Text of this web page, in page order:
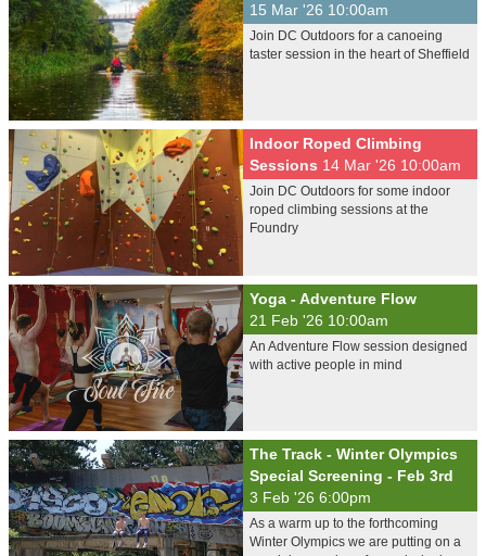
15 Mar '26 10:00am
Join DC Outdoors for a canoeing
taster session in the heart of Sheffield
Indoor Roped Climbing
Sessions 14 Mar '26 10:00am
Join DC Outdoors for some indoor
roped climbing sessions at the
Foundry
Yoga - Adventure Flow
21 Feb '26 10:00am
An Adventure Flow session designed
with active people in mind
The Track - Winter Olympics
Special Screening - Feb 3rd
3 Feb '26 6:00pm
As a warm up to the forthcoming
Winter Olympics we are putting on a